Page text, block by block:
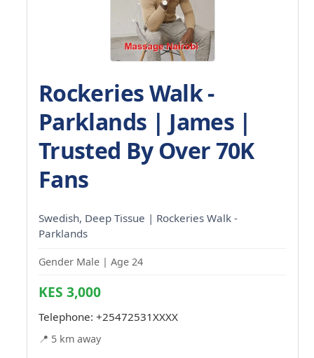
Rockeries Walk -
Parklands | James |
Trusted By Over 70K
Fans
Swedish, Deep Tissue | Rockeries Walk -
Parklands
Gender Male | Age 24
KES 3,000
Telephone: +25472531XXXX
📍 5 km away